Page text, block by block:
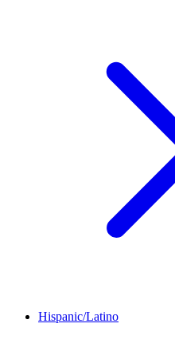
Hispanic/Latino